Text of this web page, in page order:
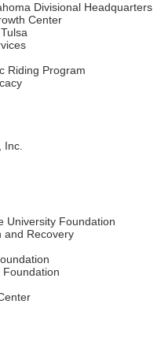
Divisional Headquarters
Center
Riding Program
Inc.
University Foundation
and Recovery
Foundation